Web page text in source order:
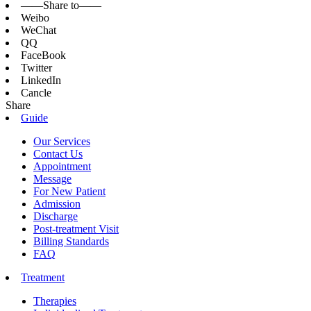
——Share to——
Weibo
WeChat
QQ
FaceBook
Twitter
LinkedIn
Cancle
Share
Guide
Our Services
Contact Us
Appointment
Message
For New Patient
Admission
Discharge
Post-treatment Visit
Billing Standards
FAQ
Treatment
Therapies